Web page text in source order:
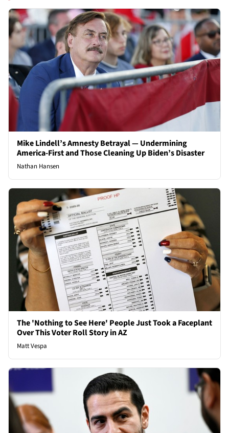
Mike Lindell’s Amnesty Betrayal — Undermining
America-First and Those Cleaning Up Biden’s Disaster
Nathan Hansen
The 'Nothing to See Here' People Just Took a Faceplant
Over This Voter Roll Story in AZ
Matt Vespa